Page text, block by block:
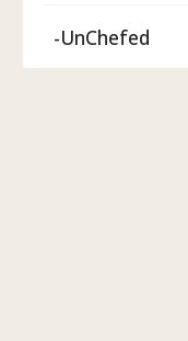
-UnChefed